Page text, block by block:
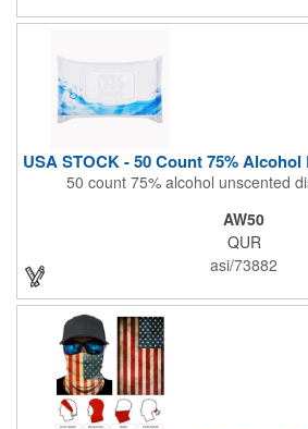
50 count 75% alcohol unscented
AW50
QUR
asi/73882